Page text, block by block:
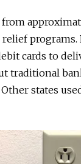
from
cards to
traditional
states